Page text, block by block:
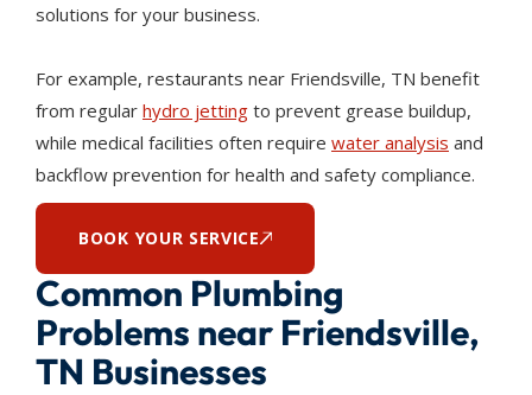
Common Plumbing
Problems near Friendsville,
TN Businesses
solutions for your business.
For example, restaurants near Friendsville, TN benefit
from regular hydro jetting to prevent grease buildup,
while medical facilities often require water analysis and
backflow prevention for health and safety compliance.
BOOK YOUR SERVICE